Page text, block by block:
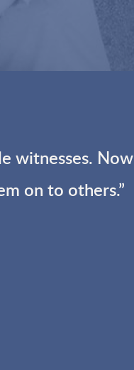
witnesses. Now
on to others.”